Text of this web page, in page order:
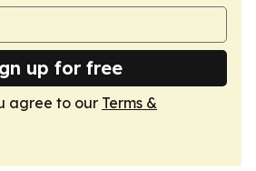
up for free
agree to our Terms &